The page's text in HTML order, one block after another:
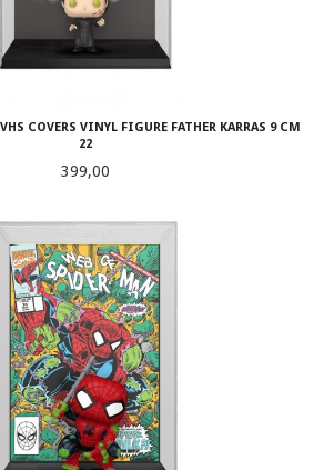
COVERS VINYL FIGURE FATHER KARRAS 9 CM
22
Pris
399,00